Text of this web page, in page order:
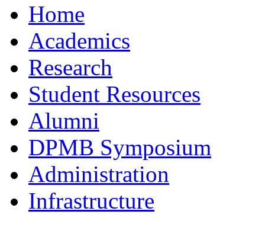
Home
Academics
Research
Student Resources
Alumni
DPMB Symposium
Administration
Infrastructure